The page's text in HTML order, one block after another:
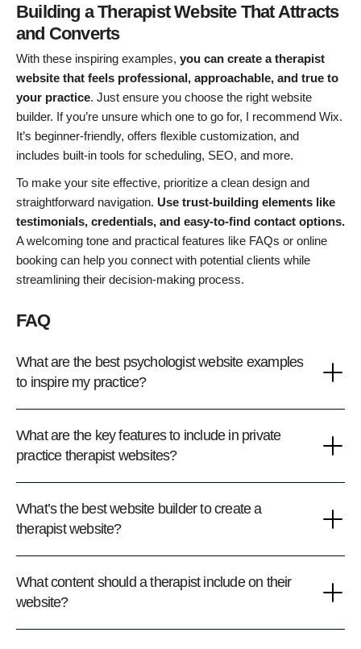
Building a Therapist Website That Attracts
and Converts
With these inspiring examples, you can create a therapist
website that feels professional, approachable, and true to
your practice. Just ensure you choose the right website
builder. If you’re unsure which one to go for, I recommend Wix.
It’s beginner-friendly, offers flexible customization, and
includes built-in tools for scheduling, SEO, and more.
To make your site effective, prioritize a clean design and
straightforward navigation. Use trust-building elements like
testimonials, credentials, and easy-to-find contact options.
A welcoming tone and practical features like FAQs or online
booking can help you connect with potential clients while
streamlining their decision-making process.
FAQ
What are the best psychologist website examples
to inspire my practice?
What are the key features to include in private
practice therapist websites?
What’s the best website builder to create a
therapist website?
What content should a therapist include on their
website?